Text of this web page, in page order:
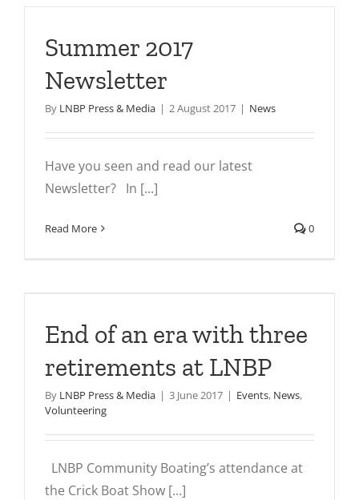
Summer 2017
Newsletter
By LNBP Press & Media | 2 August 2017 | News
Have you seen and read our latest
Newsletter? In [...]
Read More 0
End of an era with three
retirements at LNBP
By LNBP Press & Media | 3 June 2017 | Events, News,
Volunteering
LNBP Community Boating’s attendance at
the Crick Boat Show [...]